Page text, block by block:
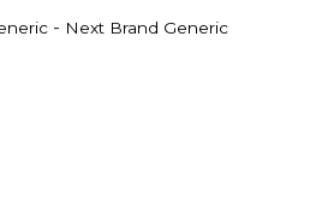
- Next Brand Generic